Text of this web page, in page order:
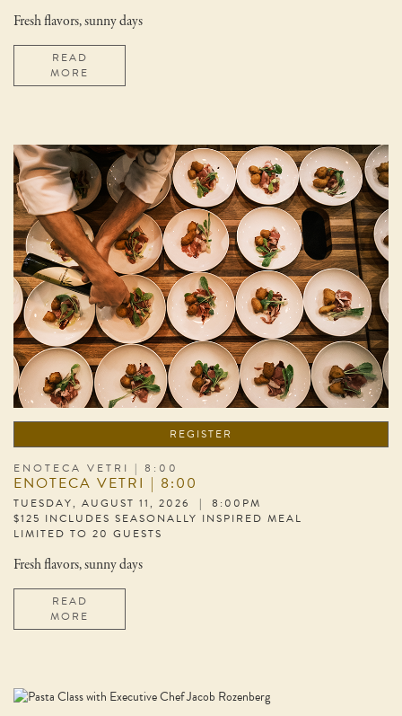
Fresh flavors, sunny days
READ
MORE
REGISTER
ENOTECA VETRI | 8:00
ENOTECA VETRI | 8:00
TUESDAY, AUGUST 11, 2026 | 8:00PM
$125 INCLUDES SEASONALLY INSPIRED MEAL
LIMITED TO 20 GUESTS
Fresh flavors, sunny days
READ
MORE